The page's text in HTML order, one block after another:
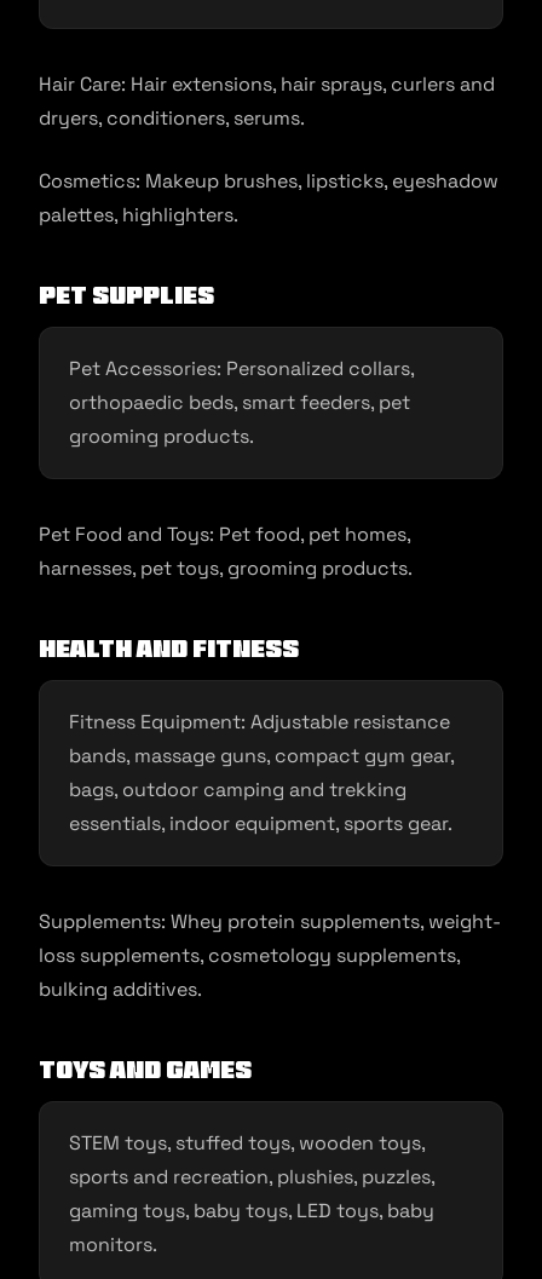
Hair Care: Hair extensions, hair sprays, curlers and
dryers, conditioners, serums.
Cosmetics: Makeup brushes, lipsticks, eyeshadow
palettes, highlighters.
Pet Supplies
Pet Accessories: Personalized collars,
orthopaedic beds, smart feeders, pet
grooming products.
Pet Food and Toys: Pet food, pet homes,
harnesses, pet toys, grooming products.
Health and Fitness
Fitness Equipment: Adjustable resistance
bands, massage guns, compact gym gear,
bags, outdoor camping and trekking
essentials, indoor equipment, sports gear.
Supplements: Whey protein supplements, weight-
loss supplements, cosmetology supplements,
bulking additives.
Toys and Games
STEM toys, stuffed toys, wooden toys,
sports and recreation, plushies, puzzles,
gaming toys, baby toys, LED toys, baby
monitors.